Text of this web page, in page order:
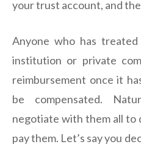
your trust account, and
Anyone who has
institution or private
reimbursement once it
be compensated.
negotiate with them all to
pay them. Let’s say you